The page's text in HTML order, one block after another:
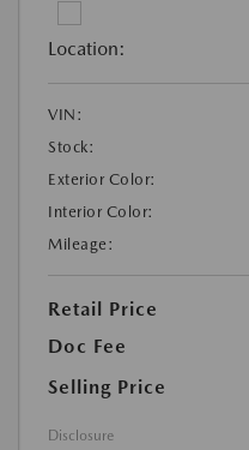
Location:
VIN:
Stock:
Exterior Color:
Interior Color:
Mileage:
Retail Price
Doc Fee
Selling Price
Disclosure